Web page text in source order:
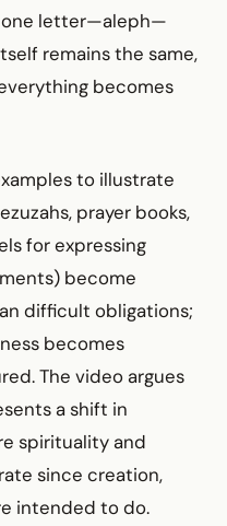
one letter—aleph—
remains the same,
becomes
to illustrate
prayer books,
for expressing
become
difficult obligations;
becomes
The video argues
a shift in
spirituality and
since creation,
intended to do.